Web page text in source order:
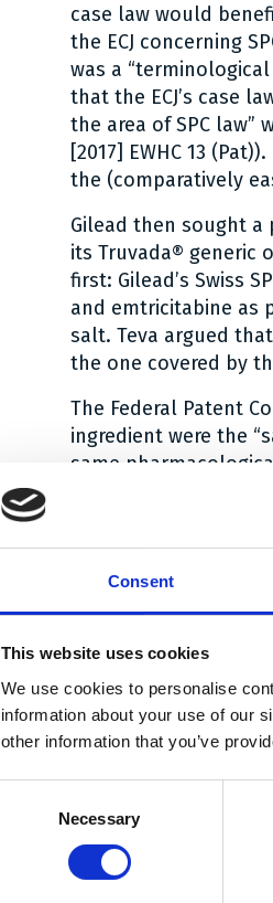
Consent
This website uses cookies
We use cookies to personalise
information about your use of our
other information that you’ve
Necessary
case law would
the ECJ concerning
was a
that the ECJ’s case
the area of SPC law”
[2017] EWHC 13
the (comparatively
Gilead then sought
its Truvada® generic
first: Gilead’s Swiss
and emtricitabine as
salt. Teva argued
the one covered by
The Federal Patent
ingredient were the
same
as follows:
pharmacological
at hand, it was
Truvada® as
The judgment on
Supreme Court.
A copy of judgment
Summary and
Meyerlustenberger